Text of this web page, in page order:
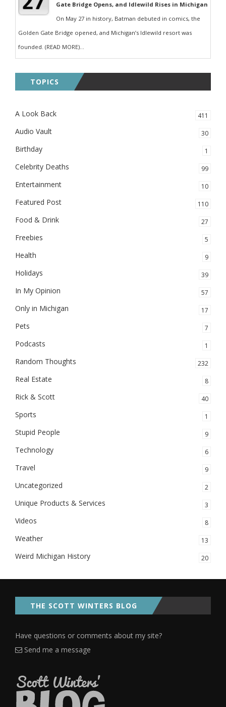
Gate Bridge Opens, and Idlewild Rises in Michigan
On May 27 in history, Batman debuted in comics, the
Golden Gate Bridge opened, and Michigan’s Idlewild resort was
founded. (READ MORE)...
TOPICS
A Look Back 411
Audio Vault 30
Birthday 1
Celebrity Deaths 99
Entertainment 10
Featured Post 110
Food & Drink 27
Freebies 5
Health 9
Holidays 39
In My Opinion 57
Only in Michigan 17
Pets 7
Podcasts 1
Random Thoughts 232
Real Estate 8
Rick & Scott 40
Sports 1
Stupid People 9
Technology 6
Travel 9
Uncategorized 2
Unique Products & Services 3
Videos 8
Weather 13
Weird Michigan History 20
THE SCOTT WINTERS BLOG
Have questions or comments about my site?
Send me a message